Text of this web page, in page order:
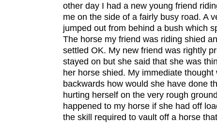
other day I had a new young friend
me on the side of a fairly busy road. A
jumped out from behind a bush which
The horse my friend was riding shied
settled OK. My new friend was rightly
stayed on but she said that she was
her horse shied. My immediate
backwards how would she have done
hurting herself on the very rough
happened to my horse if she had off
the skill required to vault off a horse